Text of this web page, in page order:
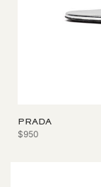
PRADA
$950